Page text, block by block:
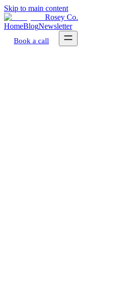
Skip to main content
Rosey Co.
HomeBlogNewsletter
Book a call